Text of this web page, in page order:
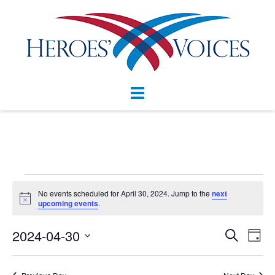
content
Toggle
Events
for
April
30,
Notice
No events scheduled for April 30, 2024. Jump to thenext
upcoming events.
Events
Search
and
SEARCH
DAY
2024-04-30
Select
date.